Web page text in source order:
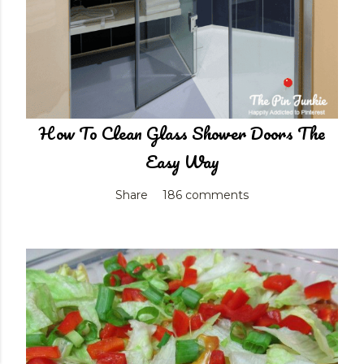
How To Clean Glass Shower Doors The
Easy Way
Share 186 comments